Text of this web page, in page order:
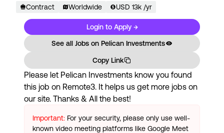
Contract Worldwide USD 13k /yr
Login to Apply →
See all Jobs on Pelican Investments
Copy Link
Please let Pelican Investments know you found
this job on Remote3. It helps us get more jobs on
our site. Thanks & All the best!
Important: For your security, please only use well-
known video meeting platforms like Google Meet